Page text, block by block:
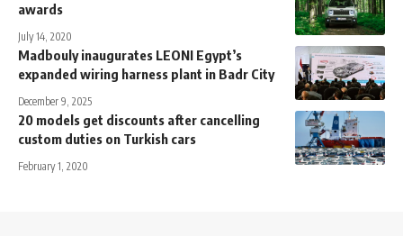
awards
July 14, 2020
Madbouly inaugurates LEONI Egypt’s
expanded wiring harness plant in Badr City
December 9, 2025
20 models get discounts after cancelling
custom duties on Turkish cars
February 1, 2020